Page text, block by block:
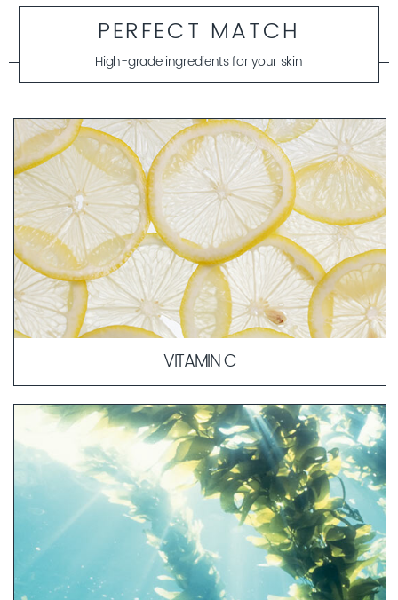
PERFECT MATCH
High-grade ingredients for your skin
VITAMIN C
Vitamin C, also known as ascorbic acid, is involved in
numerous essential processes in the body. Since the
human body cannot produce vitamin C on its own and
does not store it, it must be consumed through food.
LEARN MORE